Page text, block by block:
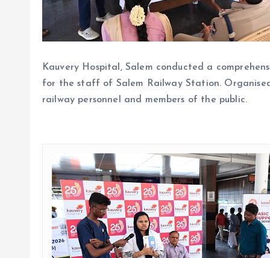
Kauvery Hospital, Salem conducted a
for the staff of Salem Railway Station.
railway personnel and members of the public.